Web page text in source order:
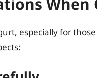
especially for